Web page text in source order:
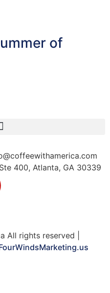
of
400, Atlanta, GA 30339
All rights reserved |